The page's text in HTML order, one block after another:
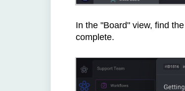
In the "Board" view, find
complete.